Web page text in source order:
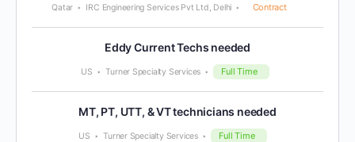
Qatar IRC Engineering Services Pvt Ltd, Delhi Contract
Eddy Current Techs needed
US Turner Specialty Services Full Time
MT, PT, UTT, & VT technicians needed
US Turner Specialty Services Full Time